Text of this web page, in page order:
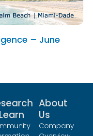
– June
About
Us
Company